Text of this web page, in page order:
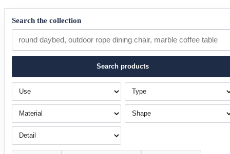
Search the collection
Search products
Use Type
Material Shape
Detail